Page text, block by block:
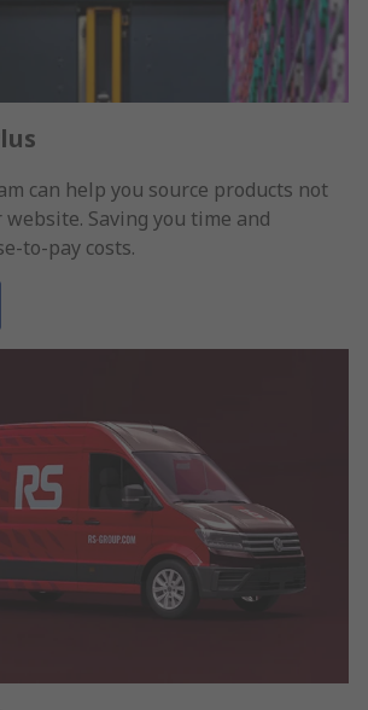
can help you source products not
Saving you time and
to-pay costs.